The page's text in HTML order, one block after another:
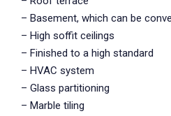
– Basement, which can be
– High soffit ceilings
– Finished to a high standard
– HVAC system
– Glass partitioning
– Marble tiling